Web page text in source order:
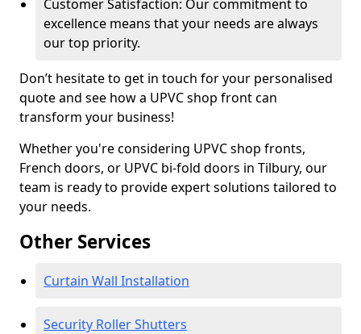
Customer Satisfaction: Our commitment to
excellence means that your needs are always
our top priority.
Don’t hesitate to get in touch for your personalised
quote and see how a UPVC shop front can
transform your business!
Whether you're considering UPVC shop fronts,
French doors, or UPVC bi-fold doors in Tilbury, our
team is ready to provide expert solutions tailored to
your needs.
Other Services
Curtain Wall Installation
Security Roller Shutters